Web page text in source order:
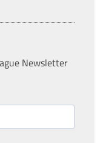
Newsletter